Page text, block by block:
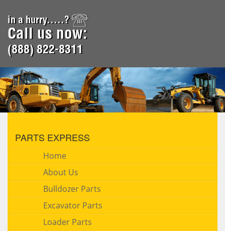
in a hurry.....?
Call us now:
(888) 822-8311
PARTS EXPRESS
Home
About Us
Bulldozer Parts
Excavator Parts
Loader Parts